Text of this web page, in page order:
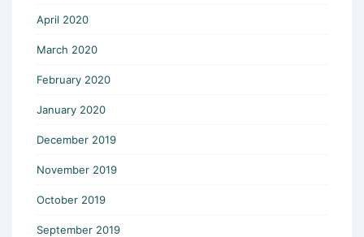
April 2020
March 2020
February 2020
January 2020
December 2019
November 2019
October 2019
September 2019